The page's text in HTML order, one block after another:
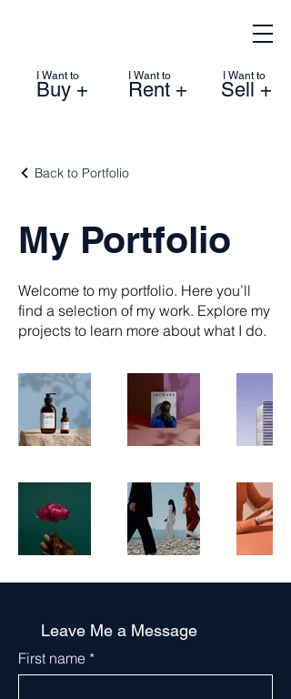
I Want to
Buy +
I Want to
Rent +
I Want to
Sell +
Back to Portfolio
My Portfolio
Welcome to my portfolio. Here you’ll
find a selection of my work. Explore my
projects to learn more about what I do.
Leave Me a Message
First name *